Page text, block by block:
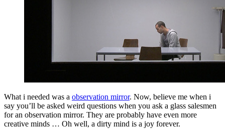
What i needed was a observation mirror. Now, believe me when i
say you’ll be asked weird questions when you ask a glass salesmen
for an observation mirror. They are probably have even more
creative minds … Oh well, a dirty mind is a joy forever.